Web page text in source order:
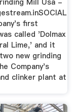
Mill Usa -
first
called 'Dolmax
Lime,' and it
new grinding
Company's
clinker plant at